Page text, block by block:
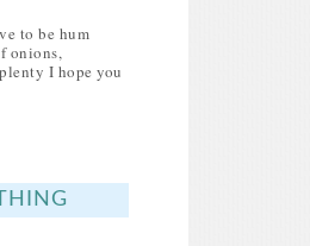
to be hum
onions,
I hope you